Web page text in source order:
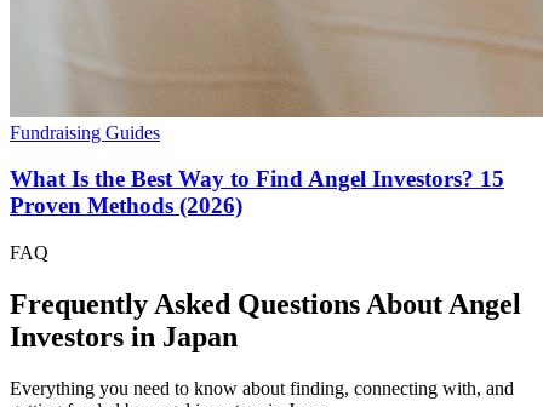
Fundraising Guides
What Is the Best Way to Find Angel Investors? 15
Proven Methods (2026)
FAQ
Frequently Asked Questions About Angel
Investors in Japan
Everything you need to know about finding, connecting with, and